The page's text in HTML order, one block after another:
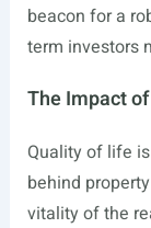
beacon for a
term investors
The Impact
Quality of life
behind
vitality of the